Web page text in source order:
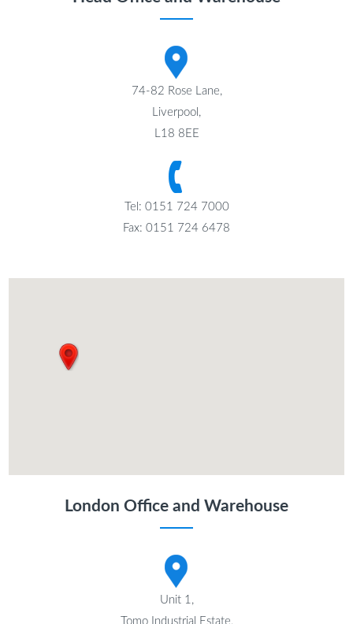
74-82 Rose Lane,
Liverpool,
L18 8EE
Tel: 0151 724 7000
Fax: 0151 724 6478
London Office and Warehouse
Unit 1,
Tomo Industrial Estate,